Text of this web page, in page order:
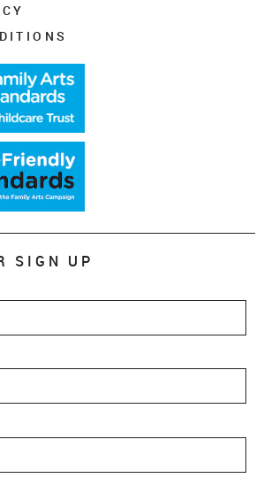
SIGN UP